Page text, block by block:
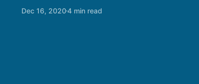
Dec 16, 20204 min read